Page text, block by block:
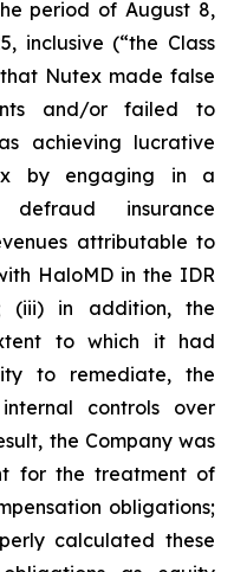
period of August 8,
inclusive (“the Class
Nutex made false
and/or failed to
achieving lucrative
by engaging in a
insurance
attributable to
HaloMD in the IDR
(iii) in addition, the
to which it had
to remediate, the
controls over
the Company was
for the treatment of
obligations;
calculated these